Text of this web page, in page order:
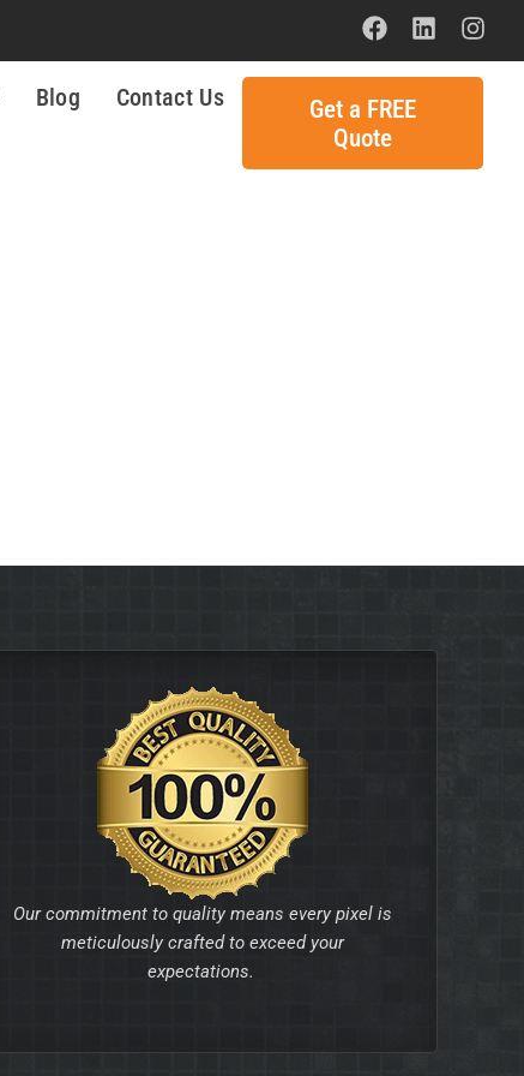
Blog Contact Us
Get a FREE
Quote
Our commitment to quality means every pixel is
meticulously crafted to exceed your
expectations.